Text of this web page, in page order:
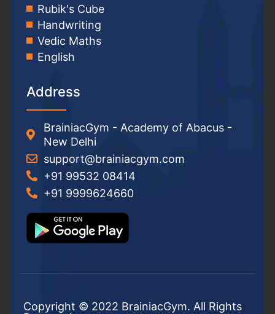
Rubik's Cube
Handwriting
Vedic Maths
English
Address
BrainiacGym - Academy of Abacus -
New Delhi
support@brainiacgym.com
+91 99532 08414
+91 9999624660
Copyright © 2022 BrainiacGym. All Rights